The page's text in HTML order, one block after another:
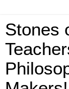
Stones